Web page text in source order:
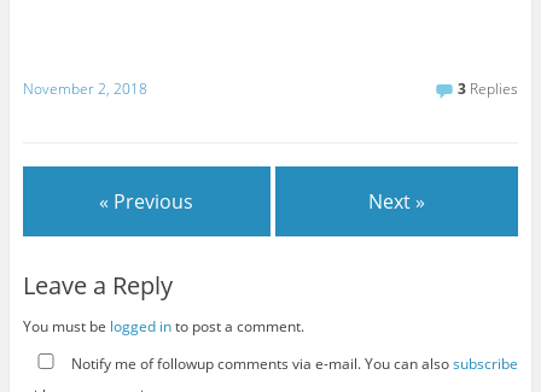
November 2, 2018 3 Replies
« Previous Next »
Leave a Reply
You must be logged into post a comment.
Notify me of followup comments via e-mail. You can alsosubscribe